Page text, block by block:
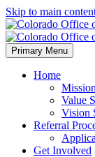
Skip to main
Primary Menu
Home
Mission
Value
Vision
Referral
Get Involved